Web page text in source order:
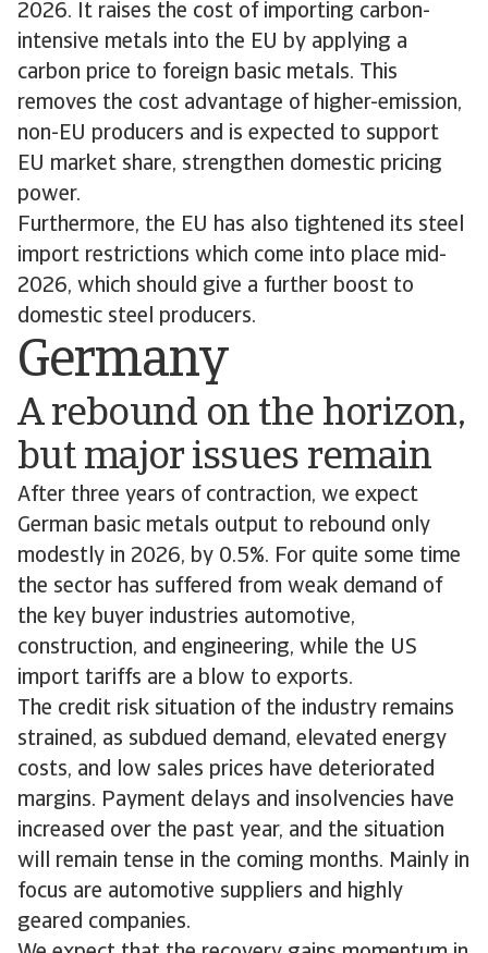
2026. It raises the cost of importing carbon-
intensive metals into the EU by applying a
carbon price to foreign basic metals. This
removes the cost advantage of higher-emission,
non-EU producers and is expected to support
EU market share, strengthen domestic pricing
power.
Furthermore, the EU has also tightened its steel
import restrictions which come into place mid-
2026, which should give a further boost to
domestic steel producers.
Germany
A rebound on the horizon,
but major issues remain
After three years of contraction, we expect
German basic metals output to rebound only
modestly in 2026, by 0.5%. For quite some time
the sector has suffered from weak demand of
the key buyer industries automotive,
construction, and engineering, while the US
import tariffs are a blow to exports.
The credit risk situation of the industry remains
strained, as subdued demand, elevated energy
costs, and low sales prices have deteriorated
margins. Payment delays and insolvencies have
increased over the past year, and the situation
will remain tense in the coming months. Mainly in
focus are automotive suppliers and highly
geared companies.